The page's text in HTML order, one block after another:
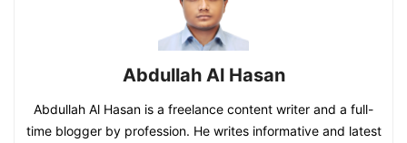
Abdullah Al Hasan
Abdullah Al Hasan is a freelance content writer and a full-
time blogger by profession. He writes informative and latest